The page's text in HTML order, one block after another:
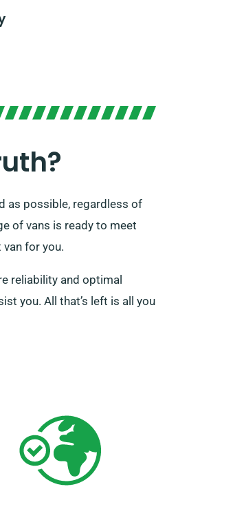
as possible, regardless of
of vans is ready to meet
for you.
reliability and optimal
you. All that’s left is all you